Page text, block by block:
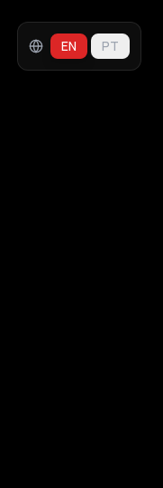
EN PT